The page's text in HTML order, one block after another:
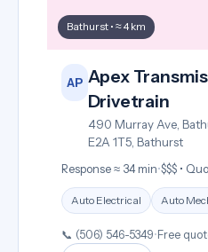
Bathurst • ≈ 4 km
AP Apex
Drivetrain
490 Murray Ave,
E2A 1T5, Bathurst
Response ≈ 34 min•$$$ •
Auto Electrical Auto
📞 (506) 546-5349• Free